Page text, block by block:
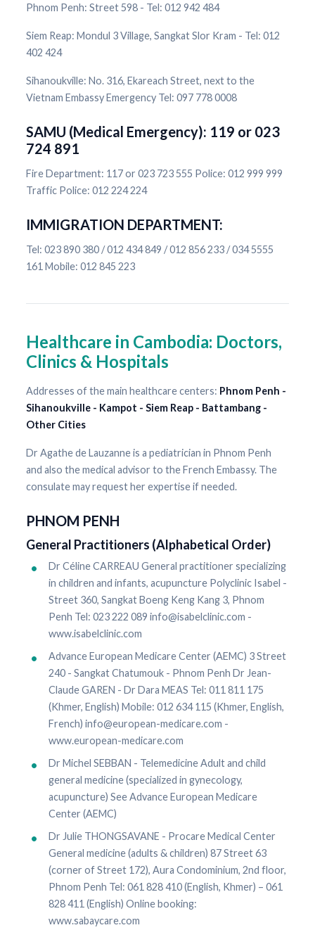
Phnom Penh: Street 598 - Tel: 012 942 484
Siem Reap: Mondul 3 Village, Sangkat Slor Kram - Tel: 012
402 424
Sihanoukville: No. 316, Ekareach Street, next to the
Vietnam Embassy Emergency Tel: 097 778 0008
SAMU (Medical Emergency): 119 or 023
724 891
Fire Department: 117 or 023 723 555 Police: 012 999 999
Traffic Police: 012 224 224
IMMIGRATION DEPARTMENT:
Tel: 023 890 380 / 012 434 849 / 012 856 233 / 034 5555
161 Mobile: 012 845 223
Healthcare in Cambodia: Doctors,
Clinics & Hospitals
Addresses of the main healthcare centers: Phnom Penh -
Sihanoukville - Kampot - Siem Reap - Battambang -
Other Cities
Dr Agathe de Lauzanne is a pediatrician in Phnom Penh
and also the medical advisor to the French Embassy. The
consulate may request her expertise if needed.
PHNOM PENH
General Practitioners (Alphabetical Order)
Dr Céline CARREAU General practitioner specializing
in children and infants, acupuncture Polyclinic Isabel -
Street 360, Sangkat Boeng Keng Kang 3, Phnom
Penh Tel: 023 222 089 info@isabelclinic.com -
www.isabelclinic.com
Advance European Medicare Center (AEMC) 3 Street
240 - Sangkat Chatumouk - Phnom Penh Dr Jean-
Claude GAREN - Dr Dara MEAS Tel: 011 811 175
(Khmer, English) Mobile: 012 634 115 (Khmer, English,
French) info@european-medicare.com -
www.european-medicare.com
Dr Michel SEBBAN - Telemedicine Adult and child
general medicine (specialized in gynecology,
acupuncture) See Advance European Medicare
Center (AEMC)
Dr Julie THONGSAVANE - Procare Medical Center
General medicine (adults & children) 87 Street 63
(corner of Street 172), Aura Condominium, 2nd floor,
Phnom Penh Tel: 061 828 410 (English, Khmer) – 061
828 411 (English) Online booking:
www.sabaycare.com